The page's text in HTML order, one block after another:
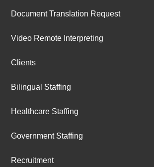
Document Translation Request
Video Remote Interpreting
Clients
Bilingual Staffing
Healthcare Staffing
Government Staffing
Recruitment